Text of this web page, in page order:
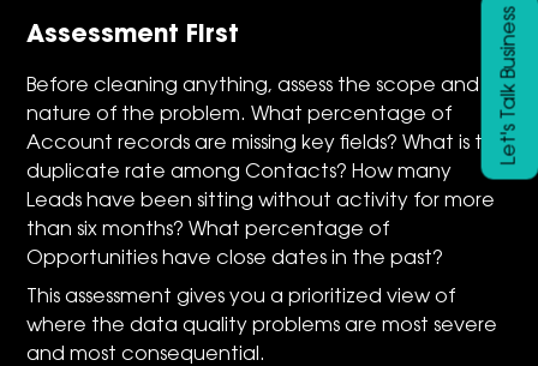
Assessment First
Before cleaning anything, assess the scope and
nature of the problem. What percentage of
Account records are missing key fields? What is the
duplicate rate among Contacts? How many
Leads have been sitting without activity for more
than six months? What percentage of
Opportunities have close dates in the past?
This assessment gives you a prioritized view of
where the data quality problems are most severe
and most consequential.
Let's Talk Business